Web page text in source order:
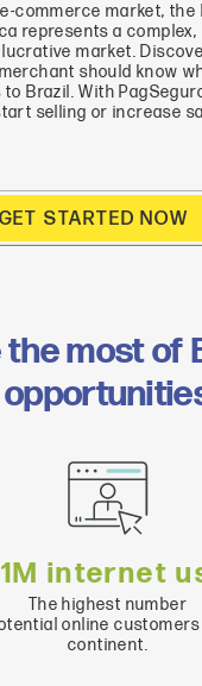
e-commerce market,
represents a complex,
market.
should know
Brazil. With
selling or increase
GET STARTED NOW
the most of
internet
The highest number
online customers
continent.